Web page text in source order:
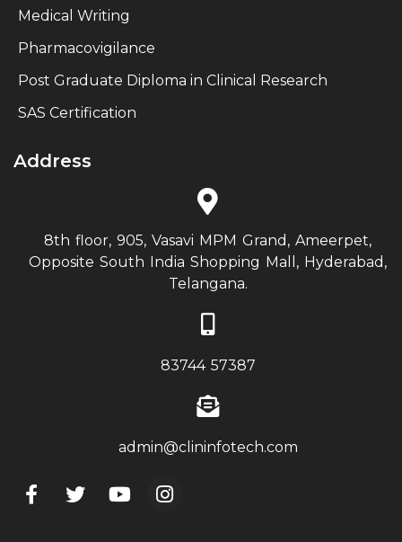
Medical Writing
Pharmacovigilance
Post Graduate Diploma in Clinical Research
SAS Certification
Address
8th floor, 905, Vasavi MPM Grand, Ameerpet,
Opposite South India Shopping Mall, Hyderabad,
Telangana.
83744 57387
admin@clininfotech.com